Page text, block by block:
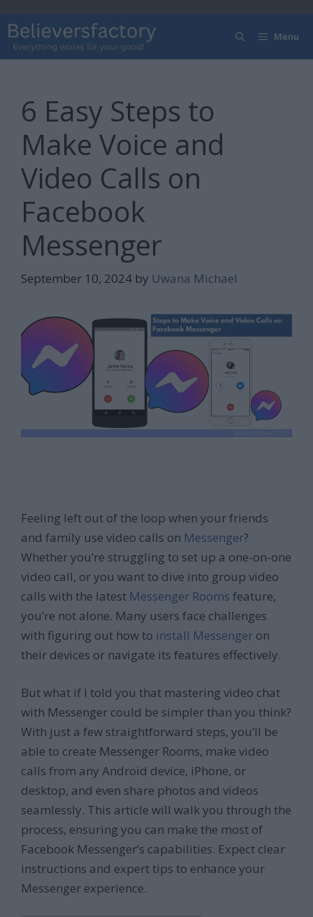
to
content
Menu
6 Easy Steps to
Make Voice and
Video Calls on
Facebook
Messenger
September 10, 2024 by Uwana Michael
Feeling left out of the loop when your friends
and family use video calls on Messenger?
Whether you’re struggling to set up a one-on-one
video call, or you want to dive into group video
calls with the latest Messenger Rooms feature,
you’re not alone. Many users face challenges
with figuring out how to install Messenger on
their devices or navigate its features effectively.
But what if I told you that mastering video chat
with Messenger could be simpler than you think?
With just a few straightforward steps, you’ll be
able to create Messenger Rooms, make video
calls from any Android device, iPhone, or
desktop, and even share photos and videos
seamlessly. This article will walk you through the
process, ensuring you can make the most of
Facebook Messenger’s capabilities. Expect clear
instructions and expert tips to enhance your
Messenger experience.